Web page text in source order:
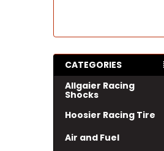
CATEGORIES
Allgaier Racing
Shocks
Hoosier Racing Tire
Air and Fuel